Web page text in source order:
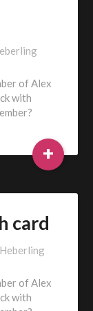
of Alex
with
+
card
of Alex
with